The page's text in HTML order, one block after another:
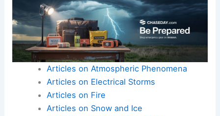
Articles on Atmospheric Phenomena
Articles on Electrical Storms
Articles on Fire
Articles on Snow and Ice